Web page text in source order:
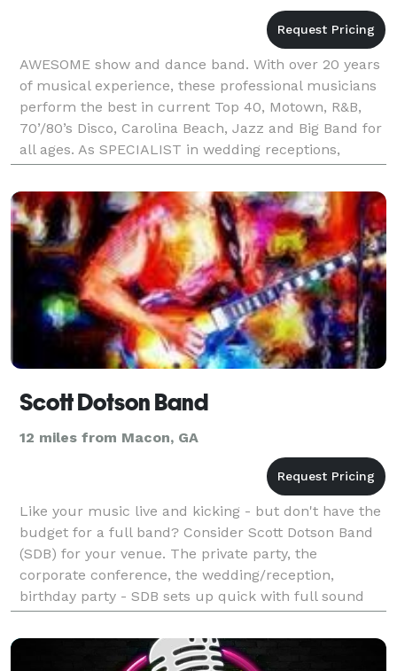
AWESOME show and dance band. With over 20 years
of musical experience, these professional musicians
perform the best in current Top 40, Motown, R&B,
70’/80’s Disco, Carolina Beach, Jazz and Big Band for
all ages. As SPECIALIST in wedding receptions,
corporate and private events, reunions, festivals
Scott Dotson Band
12 miles from Macon, GA
Like your music live and kicking - but don't have the
budget for a full band? Consider Scott Dotson Band
(SDB) for your venue. The private party, the
corporate conference, the wedding/reception,
birthday party - SDB sets up quick with full sound
system, small footprint, big band sound. Please see
my